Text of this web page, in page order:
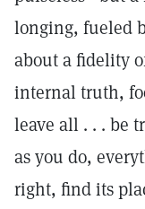
longing, fueled
about a fidelity
internal truth,
leave all . . . be
as you do,
right, find its